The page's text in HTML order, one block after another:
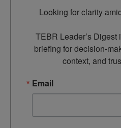
Looking for clarity
TEBR Leader’s
briefing for decision-
context, and
Email